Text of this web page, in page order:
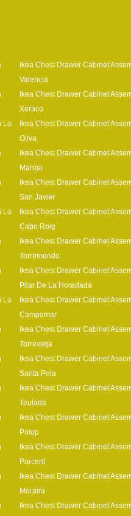
Ikea Chest Drawer Cabinet
Valencia
Ikea Chest Drawer Cabinet
Xeraco
La
Ikea Chest Drawer Cabinet
Oliva
Ikea Chest Drawer Cabinet
Manga
Ikea Chest Drawer Cabinet
San Javier
La
Ikea Chest Drawer Cabinet
Cabo Roig
Ikea Chest Drawer Cabinet
Torremendo
Ikea Chest Drawer Cabinet
Pilar De La Horadada
La
Ikea Chest Drawer Cabinet
Campomar
Ikea Chest Drawer Cabinet
Torrevieja
Ikea Chest Drawer Cabinet
Santa Pola
Ikea Chest Drawer Cabinet
Teulada
Ikea Chest Drawer Cabinet
Polop
Ikea Chest Drawer Cabinet
Parcent
Ikea Chest Drawer Cabinet
Moraira
Ikea Chest Drawer Cabinet